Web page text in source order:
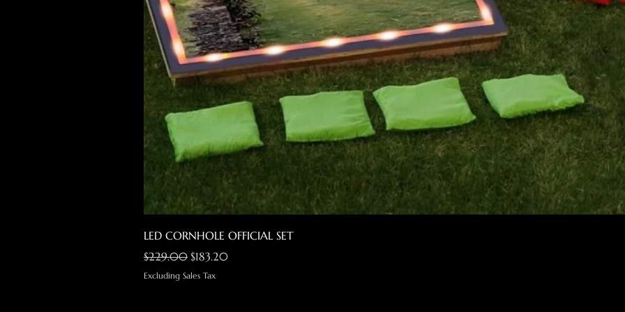
LED CORNHOLE OFFICIAL SET
Regular Price
$229.00 Sale Price
$183.20
Excluding Sales Tax